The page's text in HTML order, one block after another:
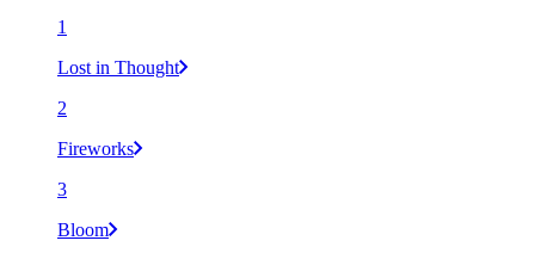
1
Lost in Thought
2
Fireworks
3
Bloom